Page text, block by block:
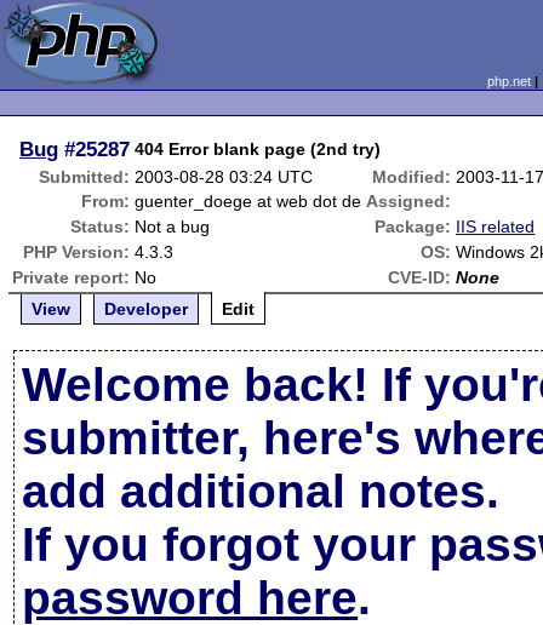
php.net
Bug #25287 404 Error blank page (2nd try)
Submitted: 2003-08-28 03:24 UTC Modified: 2003-11-
From: guenter_doege at web dot de Assigned:
Status: Not a bug Package: IIS related
PHP Version: 4.3.3 OS: Windows
Private report: No CVE-ID: None
View
Developer Edit
Welcome back! If
submitter, here's
add additional notes.
If you forgot your
password here.